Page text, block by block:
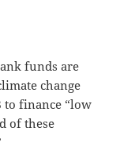
funds are
change
to finance “low
of these